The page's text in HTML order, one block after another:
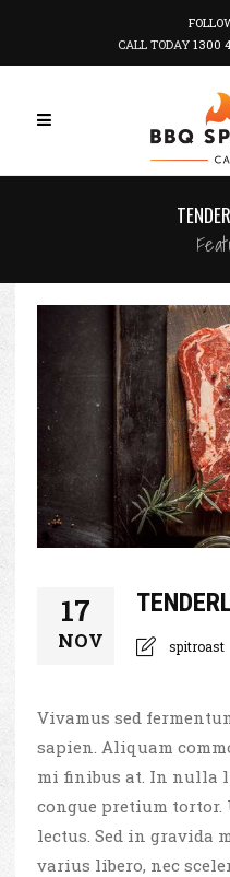
CALL TODAY 1300
17
NOV spitroast
Vivamus sed
sapien. Aliquam
mi finibus at. In nulla
congue pretium
lectus. Sed in gravida
varius libero, nec